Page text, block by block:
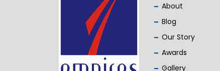
About
Blog
Our Story
Awards
Gallery